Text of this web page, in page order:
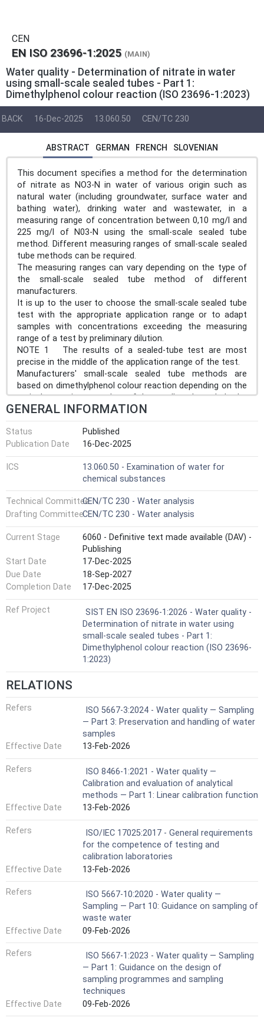
CEN
EN ISO 23696-1:2025 (MAIN)
Water quality - Determination of nitrate in water
using small-scale sealed tubes - Part 1:
Dimethylphenol colour reaction (ISO 23696-1:2023)
BACK 16-Dec-2025 13.060.50 CEN/TC 230
ABSTRACT GERMAN FRENCH SLOVENIAN
This document specifies a method for the determination
of nitrate as NO3-N in water of various origin such as
natural water (including groundwater, surface water and
bathing water), drinking water and wastewater, in a
measuring range of concentration between 0,10 mg/l and
225 mg/l of N03-N using the small-scale sealed tube
method. Different measuring ranges of small-scale sealed
tube methods can be required.
The measuring ranges can vary depending on the type of
the small-scale sealed tube method of different
manufacturers.
It is up to the user to choose the small-scale sealed tube
test with the appropriate application range or to adapt
samples with concentrations exceeding the measuring
range of a test by preliminary dilution.
NOTE 1 The results of a sealed-tube test are most
precise in the middle of the application range of the test.
Manufacturers' small-scale sealed tube methods are
based on dimethylphenol colour reaction depending on the
typical operating procedure of the small-scale sealed tube
used, see Clause 9.
NOTE 2 Laws, regulations or standards can require that
the data is expressed as NO3- after conversion with the
stoichiometric conversion factor 4,426 81 in Clause 11.
NOTE 3 In the habitual language, use of sewage
treatment and on the displays of automated sealed-tube
test devices, NO3 without indication of the negative
charge has become the common notation for the
parameter nitrate and especially for the parameter nitrate-
N. This notation is adopted in this document even though
not being quite correct chemical nomenclature.
GENERAL INFORMATION
Status
Published
Publication Date
16-Dec-2025
ICS
13.060.50 - Examination of water for
chemical substances
Technical CommitteeCEN/TC 230 - Water analysis
Drafting CommitteeCEN/TC 230 - Water analysis
Current Stage
6060 - Definitive text made available (DAV) -
Publishing
Start Date
17-Dec-2025
Due Date
18-Sep-2027
Completion Date
17-Dec-2025
Ref Project
SIST EN ISO 23696-1:2026 - Water quality -
Determination of nitrate in water using
small-scale sealed tubes - Part 1:
Dimethylphenol colour reaction (ISO 23696-
1:2023)
RELATIONS
Refers
ISO 5667-3:2024 - Water quality — Sampling
— Part 3: Preservation and handling of water
samples
Effective Date
13-Feb-2026
Refers
ISO 8466-1:2021 - Water quality —
Calibration and evaluation of analytical
methods — Part 1: Linear calibration function
Effective Date
13-Feb-2026
Refers
ISO/IEC 17025:2017 - General requirements
for the competence of testing and
calibration laboratories
Effective Date
13-Feb-2026
Refers
ISO 5667-10:2020 - Water quality —
Sampling — Part 10: Guidance on sampling of
waste water
Effective Date
09-Feb-2026
Refers
ISO 5667-1:2023 - Water quality — Sampling
— Part 1: Guidance on the design of
sampling programmes and sampling
techniques
Effective Date
09-Feb-2026